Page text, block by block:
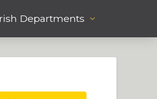
Departments